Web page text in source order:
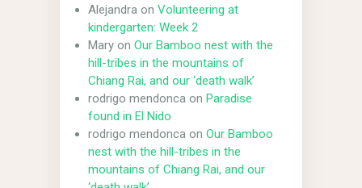
Alejandra on Volunteering at
kindergarten: Week 2
Mary on Our Bamboo nest with the
hill-tribes in the mountains of
Chiang Rai, and our ‘death walk’
rodrigo mendonca on Paradise
found in El Nido
rodrigo mendonca on Our Bamboo
nest with the hill-tribes in the
mountains of Chiang Rai, and our